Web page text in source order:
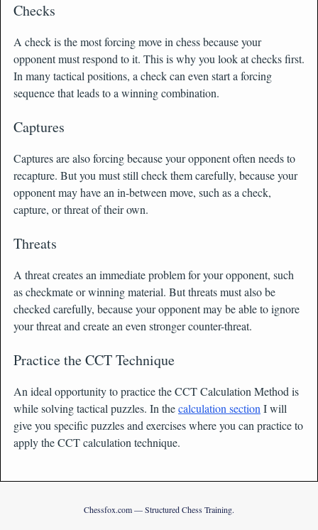
Checks
A check is the most forcing move in chess because your
opponent must respond to it. This is why you look at checks first.
In many tactical positions, a check can even start a forcing
sequence that leads to a winning combination.
Captures
Captures are also forcing because your opponent often needs to
recapture. But you must still check them carefully, because your
opponent may have an in-between move, such as a check,
capture, or threat of their own.
Threats
A threat creates an immediate problem for your opponent, such
as checkmate or winning material. But threats must also be
checked carefully, because your opponent may be able to ignore
your threat and create an even stronger counter-threat.
Practice the CCT Technique
An ideal opportunity to practice the CCT Calculation Method is
while solving tactical puzzles. In thecalculation section I will
give you specific puzzles and exercises where you can practice to
apply the CCT calculation technique.
Chessfox.com — Structured Chess Training.